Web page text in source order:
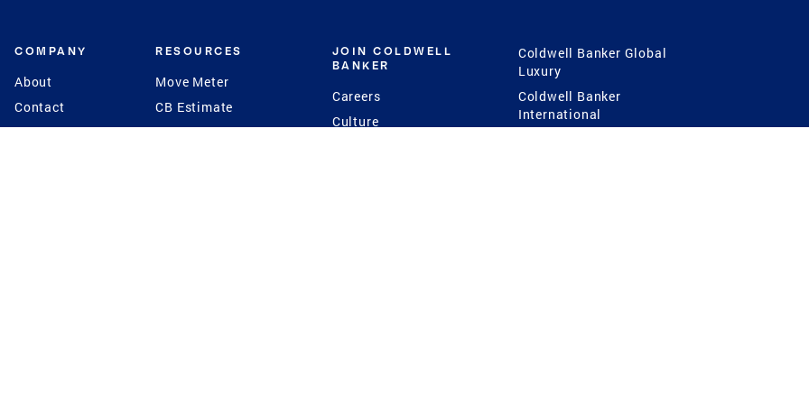
COMPANY
About
Contact
Press
RESOURCES
Move Meter
CB Estimate
Seller's Assurance
JOIN COLDWELL
BANKER
Careers
Culture
Coldwell Banker Global
Luxury
Coldwell Banker
International